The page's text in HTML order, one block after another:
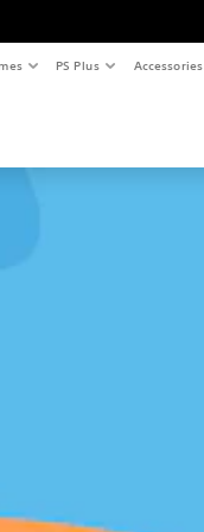
PS Plus Accessories